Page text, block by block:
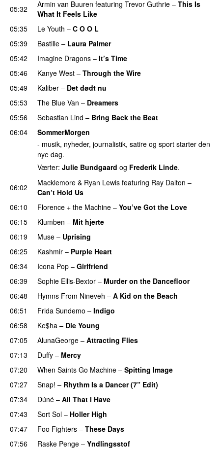
05:32 Armin van Buuren featuring Trevor Guthrie – This Is
What It Feels Like
05:35
Le Youth – C O O L
05:39 Bastille – Laura Palmer
05:42
Imagine Dragons – It’s Time
05:46
Kanye West – Through the Wire
05:49
Kaliber – Det dødt nu
05:53
The Blue Van – Dreamers
05:56
Sebastian Lind – Bring Back the Beat
06:04
SommerMorgen
- musik, nyheder, journalistik, satire og sport starter den
nye dag.
Værter: Julie Bundgaard og Frederik Linde.
06:02 Macklemore & Ryan Lewis featuring Ray Dalton –
Can’t Hold Us
06:10
Florence + the Machine – You’ve Got the Love
06:15 Klumben – Mit hjerte
06:19
Muse – Uprising
06:25
Kashmir – Purple Heart
06:34
Icona Pop – Girlfriend
06:39
Sophie Ellis-Bextor – Murder on the Dancefloor
06:48
Hymns From Nineveh – A Kid on the Beach
06:51 Frida Sundemo – Indigo
06:58 Ke$ha – Die Young
07:05
AlunaGeorge – Attracting Flies
07:13
Duffy – Mercy
07:20 When Saints Go Machine – Spitting Image
07:27
Snap! – Rhythm Is a Dancer (7” Edit)
07:34
Dúné – All That I Have
07:43
Sort Sol – Holler High
07:47
Foo Fighters – These Days
07:56
Raske Penge – Yndlingsstof